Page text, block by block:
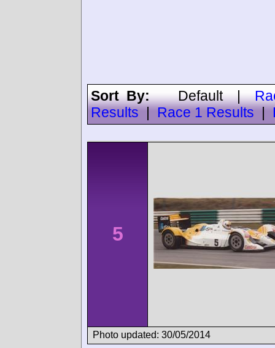
Sort By:Default|
Results
Race 1 Results
5
Photo updated: 30/05/2014